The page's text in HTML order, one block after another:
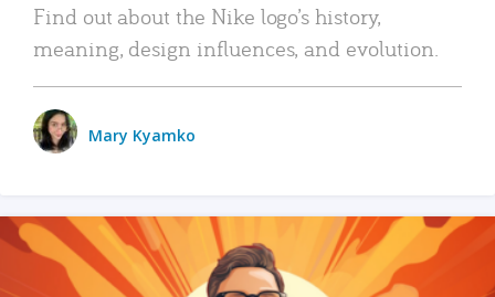
Find out about the Nike logo’s history,
meaning, design influences, and evolution.
Mary Kyamko